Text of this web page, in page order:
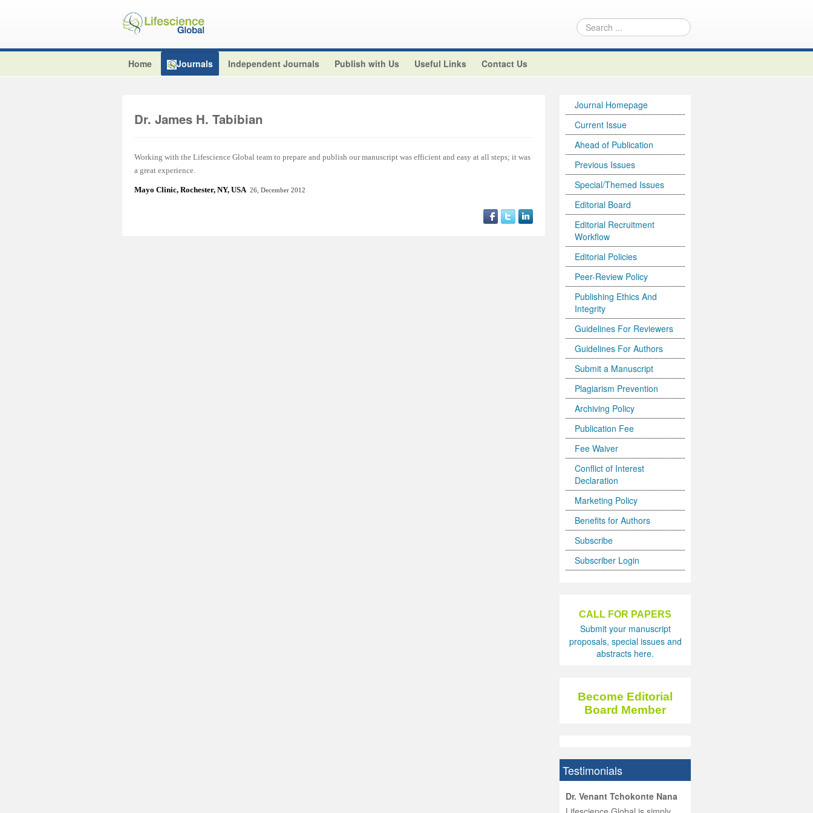
Home Journals Independent Journals Publish with Us Useful Links Contact Us
Dr. James H. Tabibian
Working with the Lifescience Global team to prepare and publish our manuscript was efficient and easy at all steps; it was
a great experience.
Mayo Clinic, Rochester, NY, USA 26, December 2012
Journal Homepage
Current Issue
Ahead of Publication
Previous Issues
Special/Themed Issues
Editorial Board
Editorial Recruitment
Workflow
Editorial Policies
Peer-Review Policy
Publishing Ethics And
Integrity
Guidelines For Reviewers
Guidelines For Authors
Submit a Manuscript
Plagiarism Prevention
Archiving Policy
Publication Fee
Fee Waiver
Conflict of Interest
Declaration
Marketing Policy
Benefits for Authors
Subscribe
Subscriber Login
CALL FOR PAPERS
Submit your manuscript
proposals, special issues and
abstracts here.
Become Editorial
Board Member
Testimonials
Dr. Venant Tchokonte Nana